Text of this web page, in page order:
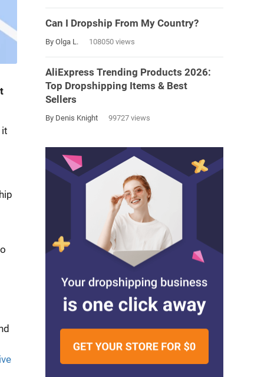
it
Can I Dropship From My Country?
By Olga L. 108050 views
AliExpress Trending Products 2026:
Top Dropshipping Items & Best
Sellers
By Denis Knight 99727 views